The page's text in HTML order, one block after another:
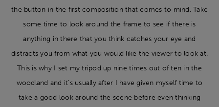
the button in the first composition that comes to mind. Take
some time to look around the frame to see if there is
anything in there that you think catches your eye and
distracts you from what you would like the viewer to look at.
This is why I set my tripod up nine times out of ten in the
woodland and it’s usually after I have given myself time to
take a good look around the scene before even thinking